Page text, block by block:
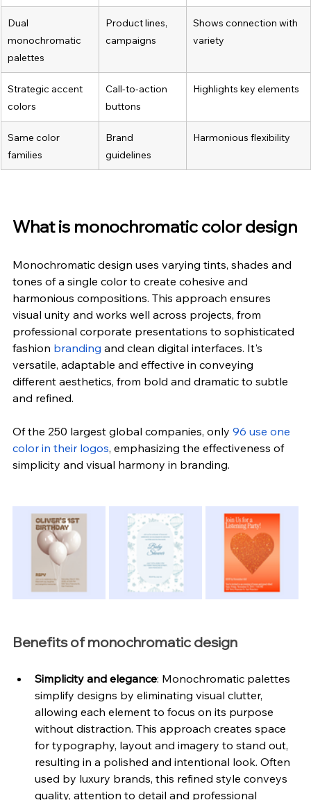
Dual
monochromatic
palettes
Product lines,
campaigns
Shows connection with
variety
Strategic accent
colors
Call-to-action
buttons
Highlights key elements
Same color
families
Brand
guidelines
Harmonious flexibility
What is monochromatic color design
Monochromatic design uses varying tints, shades and
tones of a single color to create cohesive and
harmonious compositions. This approach ensures
visual unity and works well across projects, from
professional corporate presentations to sophisticated
fashion branding and clean digital interfaces. It's
versatile, adaptable and effective in conveying
different aesthetics, from bold and dramatic to subtle
and refined.
Of the 250 largest global companies, only 96 use one
color in their logos, emphasizing the effectiveness of
simplicity and visual harmony in branding.
Benefits of monochromatic design
Simplicity and elegance: Monochromatic palettes
simplify designs by eliminating visual clutter,
allowing each element to focus on its purpose
without distraction. This approach creates space
for typography, layout and imagery to stand out,
resulting in a polished and intentional look. Often
used by luxury brands, this refined style conveys
quality, attention to detail and professional